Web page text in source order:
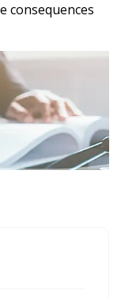
consequences